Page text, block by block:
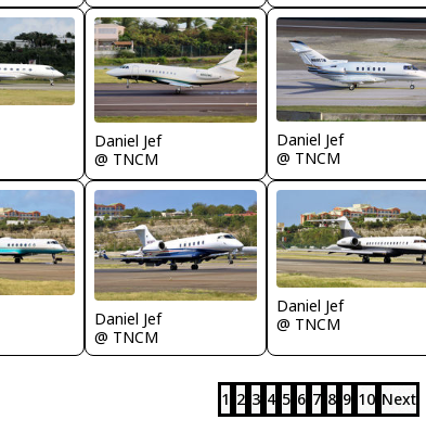
Daniel Jef
@ TNCM
Daniel Jef
@ TNCM
Daniel Jef
@ TNCM
Daniel Jef
@ TNCM
1 2 3 4 5 6 7 8 9 10 Next